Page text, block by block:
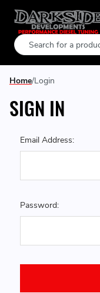
Search
Home Login
SIGN IN
Email Address:
Password: